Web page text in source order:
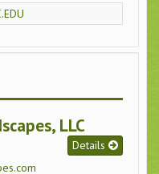
LLC
Details